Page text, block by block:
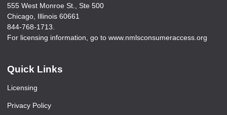
555 West Monroe St., Ste 500
Chicago, Illinois 60661
844-768-1713.
For licensing information, go to www.nmlsconsumeraccess.org
Quick Links
Licensing
Privacy Policy